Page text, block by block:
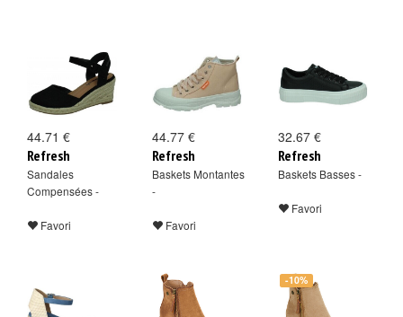
44.71 €
Refresh
Sandales
Compensées -
Favori
44.77 €
Refresh
Baskets Montantes
-
Favori
32.67 €
Refresh
Baskets Basses -
Favori
-10%